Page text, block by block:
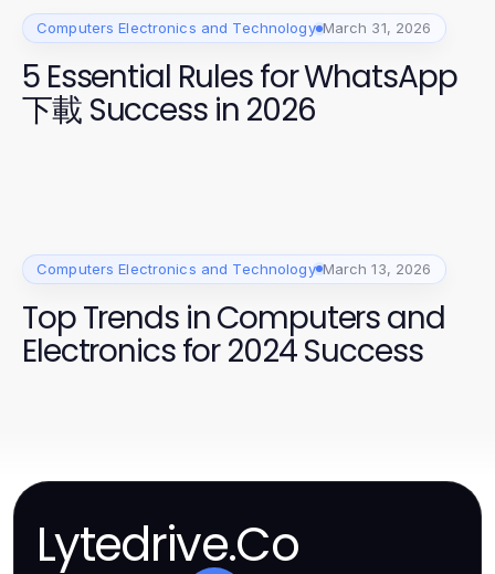
Computers Electronics and Technology March 31, 2026
5 Essential Rules for WhatsApp
下載 Success in 2026
Computers Electronics and Technology March 13, 2026
Top Trends in Computers and
Electronics for 2024 Success
Lytedrive.Co